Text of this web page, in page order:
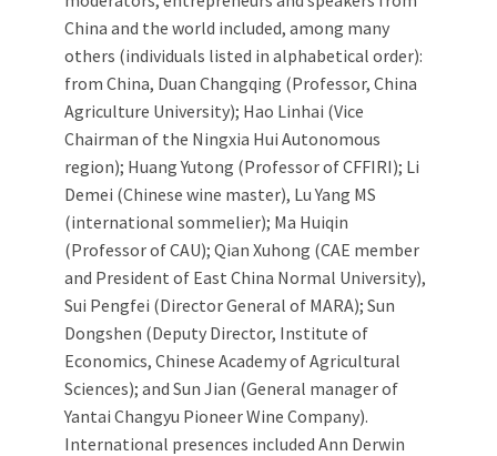
China and the world included, among many
others (individuals listed in alphabetical order):
from China, Duan Changqing (Professor, China
Agriculture University); Hao Linhai (Vice
Chairman of the Ningxia Hui Autonomous
region); Huang Yutong (Professor of CFFIRI); Li
Demei (Chinese wine master), Lu Yang MS
(international sommelier); Ma Huiqin
(Professor of CAU); Qian Xuhong (CAE member
and President of East China Normal University),
Sui Pengfei (Director General of MARA); Sun
Dongshen (Deputy Director, Institute of
Economics, Chinese Academy of Agricultural
Sciences); and Sun Jian (General manager of
Yantai Changyu Pioneer Wine Company).
International presences included Ann Derwin